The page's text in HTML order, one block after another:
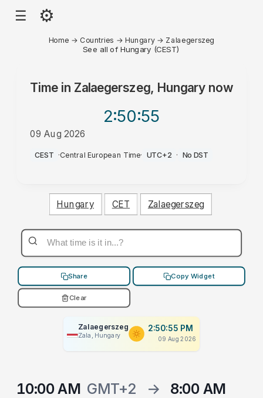
☰ ⚙
Home → Countries →Hungary → Zalaegerszeg
See all of Hungary (CEST)
Time in Zalaegerszeg, Hungarynow
2:50:55
09 Aug 2026
PM
CEST ·Central European Time· UTC+2 · No DST
Hungary CET Zalaegerszeg
Share Copy Widget
Clear
Zalaegerszeg
Zala, Hungary
2:50:55 PM
09 Aug 2026
10:00 AM GMT+2 →
8:00 AM